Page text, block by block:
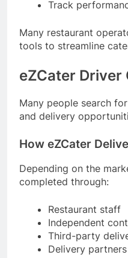
Track
Many restaurant
tools to streamline
eZCater
Many people search for
and delivery
How eZCater
Depending on the
completed through:
Restaurant staff
Independent
Third-party
Delivery